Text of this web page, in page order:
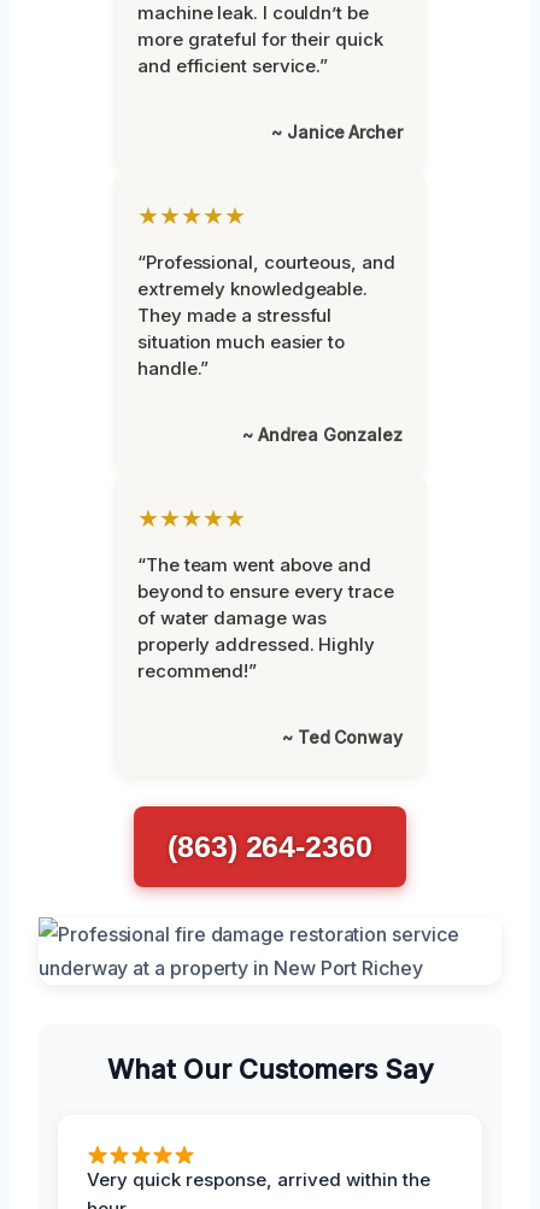
machine leak. I couldn’t be
more grateful for their quick
and efficient service.”
~ Janice Archer
★★★★★
“Professional, courteous, and
extremely knowledgeable.
They made a stressful
situation much easier to
handle.”
~ Andrea Gonzalez
★★★★★
“The team went above and
beyond to ensure every trace
of water damage was
properly addressed. Highly
recommend!”
~ Ted Conway
(863) 264-2360
What Our Customers Say
Very quick response, arrived within the